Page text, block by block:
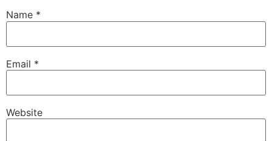
Name *
Email *
Website